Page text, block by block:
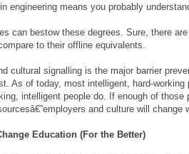
engineering means you probably
can bestow these degrees. Sure, there
to their offline equivalents.
cultural signalling is the major barrier
As of today, most intelligent, hard-working
intelligent people do. If enough of
and culture will
Education (For the Better)